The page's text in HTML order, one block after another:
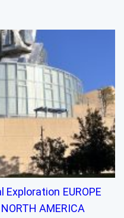
Exploration EUROPE
NORTH AMERICA